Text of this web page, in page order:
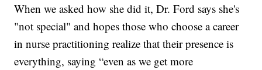
When we asked how she did it, Dr. Ford says she's
"not special" and hopes those who choose a career
in nurse practitioning realize that their presence is
everything, saying “even as we get more